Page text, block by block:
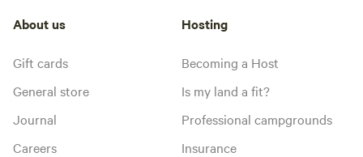
About us
Gift cards
General store
Journal
Careers
Hosting
Becoming a Host
Is my land a fit?
Professional campgrounds
Insurance